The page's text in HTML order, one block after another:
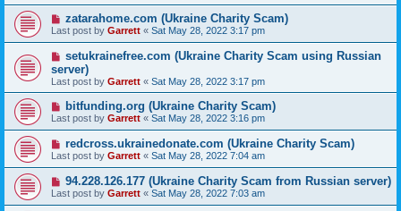
zatarahome.com (Ukraine Charity Scam)
Last post by Garrett « Sat May 28, 2022 3:17 pm
setukrainefree.com (Ukraine Charity Scam using Russian
server)
Last post by Garrett « Sat May 28, 2022 3:17 pm
bitfunding.org (Ukraine Charity Scam)
Last post by Garrett « Sat May 28, 2022 3:16 pm
redcross.ukrainedonate.com (Ukraine Charity Scam)
Last post by Garrett « Sat May 28, 2022 7:04 am
94.228.126.177 (Ukraine Charity Scam from Russian server)
Last post by Garrett « Sat May 28, 2022 7:03 am